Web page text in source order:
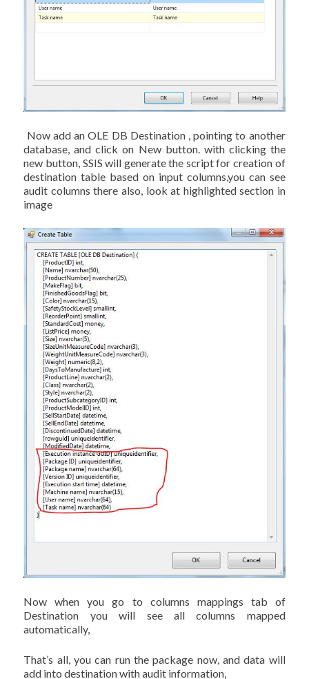
Now add an OLE DB Destination , pointing to another
database, and click on New button. with clicking the
new button, SSIS will generate the script for creation of
destination table based on input columns,you can see
audit columns there also, look at highlighted section in
image
Now when you go to columns mappings tab of
Destination you will see all columns mapped
automatically,
That’s all, you can run the package now, and data will
add into destination with audit information,